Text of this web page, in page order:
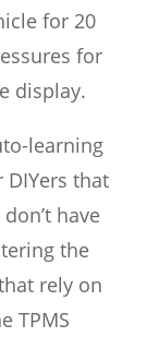
for 20
for
display.
learning
that
have
the
rely on
TPMS